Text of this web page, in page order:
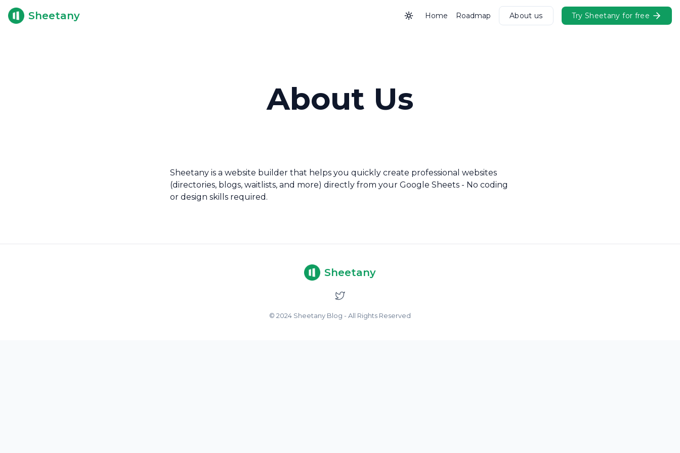
Sheetany Home Roadmap About us Try Sheetany for free
About Us
Sheetany is a website builder that helps you quickly create professional websites
(directories, blogs, waitlists, and more) directly from your Google Sheets - No coding
or design skills required.
Sheetany
© 2024 Sheetany Blog - All Rights Reserved